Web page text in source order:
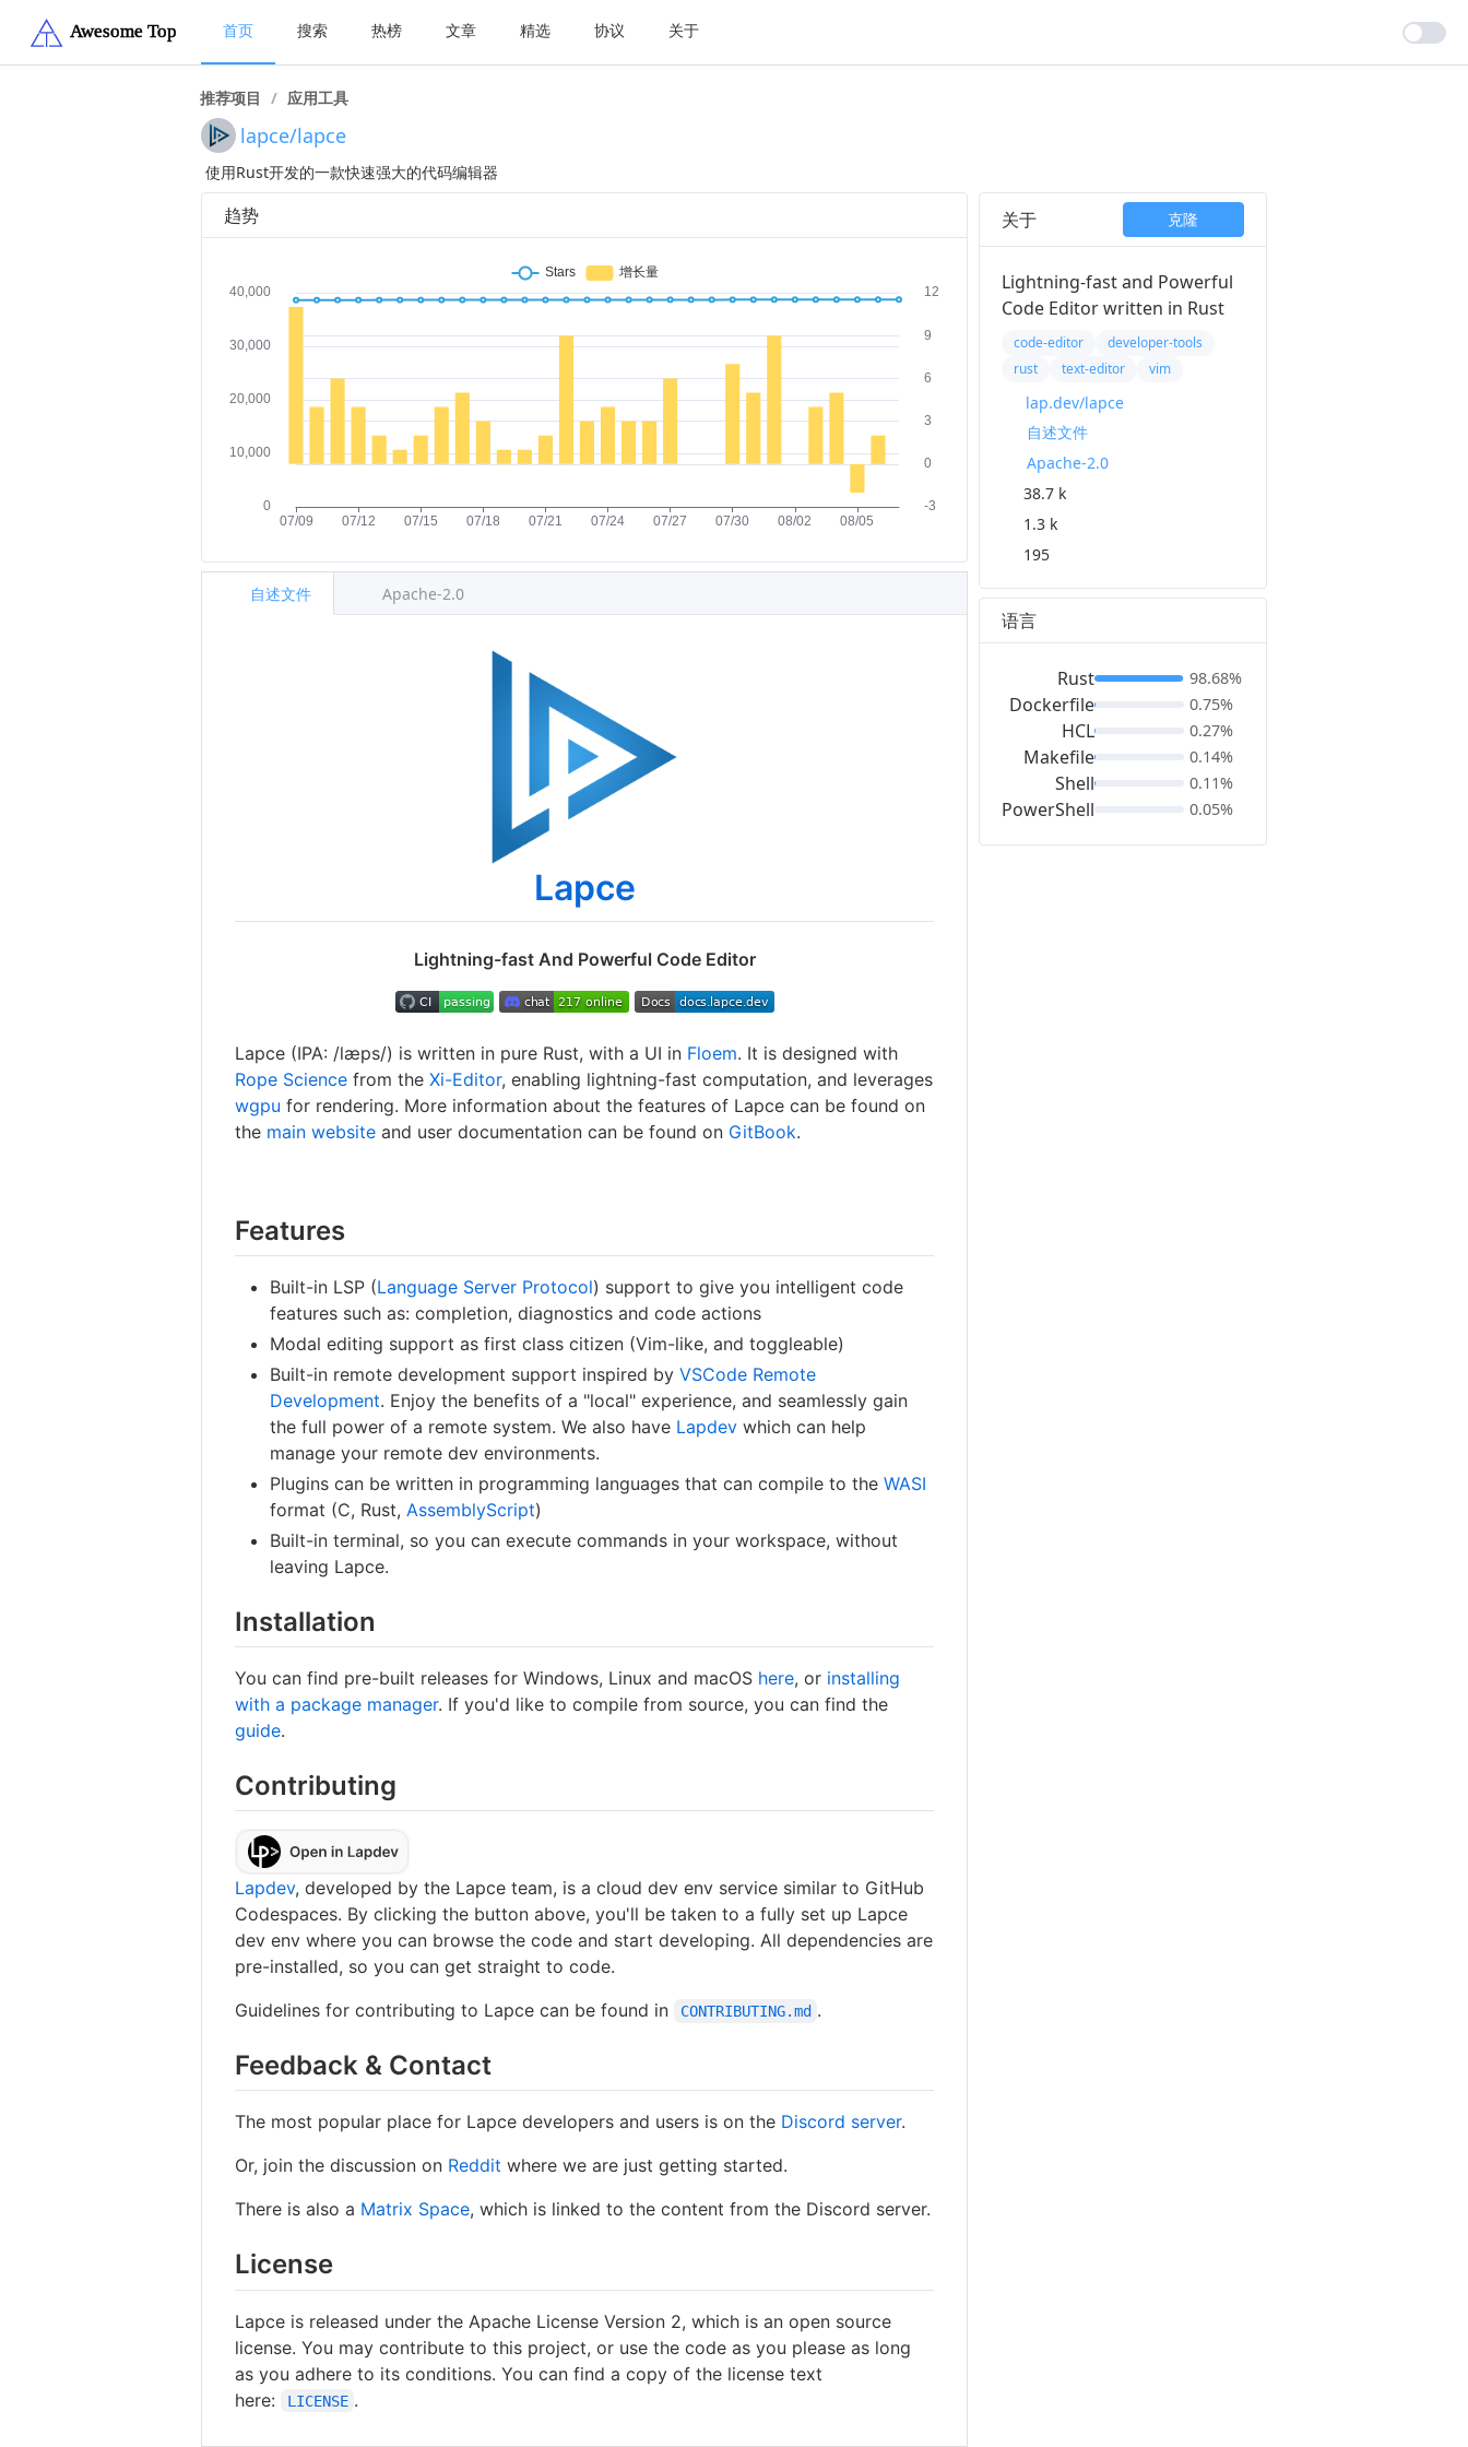
首页 搜索 热榜 文章 精选 协议 关于
推荐项目 / 应用工具
lapce/lapce
使用Rust开发的一款快速强大的代码编辑器
趋势
Lapce
Lightning-fast And Powerful Code Editor
Lapce (IPA: /læps/) is written in pure Rust, with a UI in Floem. It is designed with
Rope Science from theXi-Editor, enabling lightning-fast computation, and leverages
wgpu for rendering. More information about the features of Lapce can be found on
the main website and user documentation can be found on GitBook.
Features
Built-in LSP (Language Server Protocol) support to give you intelligent code
features such as: completion, diagnostics and code actions
Modal editing support as first class citizen (Vim-like, and toggleable)
Built-in remote development support inspired byVSCode Remote
Development. Enjoy the benefits of a "local" experience, and seamlessly gain
the full power of a remote system. We also have Lapdev which can help
manage your remote dev environments.
Plugins can be written in programming languages that can compile to theWASI
format (C, Rust, AssemblyScript)
Built-in terminal, so you can execute commands in your workspace, without
leaving Lapce.
Installation
You can find pre-built releases for Windows, Linux and macOS here, or installing
with a package manager. If you'd like to compile from source, you can find the
guide.
Contributing
Lapdev, developed by the Lapce team, is a cloud dev env service similar to GitHub
Codespaces. By clicking the button above, you'll be taken to a fully set up Lapce
dev env where you can browse the code and start developing. All dependencies are
pre-installed, so you can get straight to code.
Guidelines for contributing to Lapce can be found in
CONTRIBUTING.md .
Feedback & Contact
The most popular place for Lapce developers and users is on the Discord server.
Or, join the discussion on Reddit where we are just getting started.
There is also a Matrix Space, which is linked to the content from the Discord server.
License
Lapce is released under the Apache License Version 2, which is an open source
license. You may contribute to this project, or use the code as you please as long
as you adhere to its conditions. You can find a copy of the license text
here:
LICENSE .
自述文件 Apache-2.0
关于 克隆
Lightning-fast and Powerful
Code Editor written in Rust
code-editor
developer-tools
rust
text-editor vim
lap.dev/lapce
自述文件
Apache-2.0
38.7 k
1.3 k
195
语言
Rust
Dockerfile
HCL
Makefile
Shell
PowerShell
98.68%
0.75%
0.27%
0.14%
0.11%
0.05%